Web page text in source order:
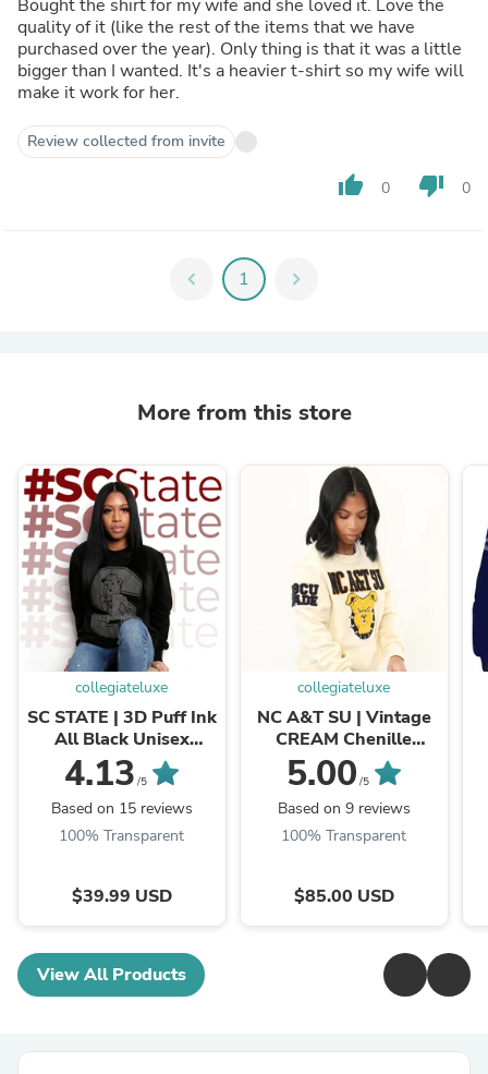
Bought the shirt for my wife and she loved it. Love the
quality of it (like the rest of the items that we have
purchased over the year). Only thing is that it was a little
bigger than I wanted. It's a heavier t-shirt so my wife will
make it work for her.
Review collected from invite
thumb_up 0 thumb_down 0
chevron_left 1 chevron_right
More from this store
collegiateluxe
SC STATE | 3D Puff Ink
All Black Unisex
Sweatshirt (**)
4.13 /5
Based on 15 reviews
100% Transparent
$39.99 USD
collegiateluxe
NC A&T SU | Vintage
CREAM Chenille
CREAM UNISEX
SWEATSHIRT (**)
5.00 /5
Based on 9 reviews
100% Transparent
$85.00 USD
View All Products